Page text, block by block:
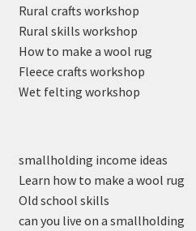
Rural crafts workshop
Rural skills workshop
How to make a wool rug
Fleece crafts workshop
Wet felting workshop
smallholding income ideas
Learn how to make a wool rug
Old school skills
can you live on a smallholding